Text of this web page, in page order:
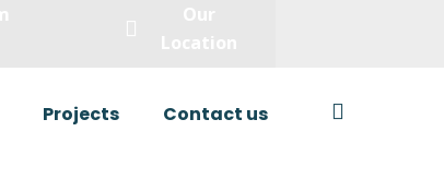
Projects Contact us